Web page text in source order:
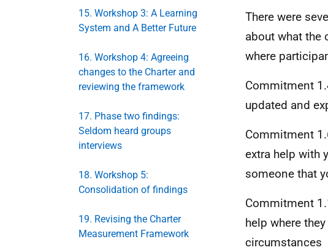
15. Workshop 3: A Learning
System and A Better Future
16. Workshop 4: Agreeing
changes to the Charter and
reviewing the framework
17. Phase two findings:
Seldom heard groups
interviews
18. Workshop 5:
Consolidation of findings
19. Revising the Charter
Measurement Framework
There were
about what the
where
Commitment
updated and
Commitment
extra help with
someone that
Commitment
help where
circumstances